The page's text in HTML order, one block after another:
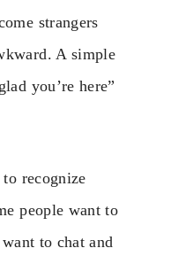
strangers
A simple
you’re here”
recognize
people want to
to chat and